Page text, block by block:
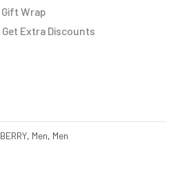
Wrap
Extra Discounts
, Men, Men